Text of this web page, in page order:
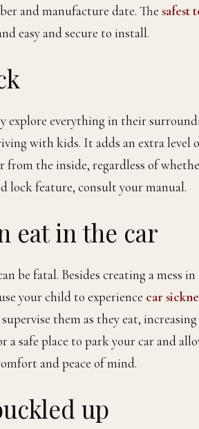
and manufacture date. The safest
easy and secure to install.
explore everything in their
with kids. It adds an extra level
from the inside, regardless of
lock feature, consult your manual.
eat in the car
be fatal. Besides creating a mess
your child to experience car
them as they eat,
a safe place to park your car and
and peace of mind.
up